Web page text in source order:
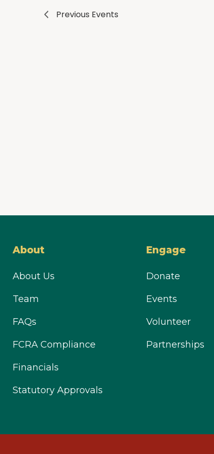
Previous Events
About
About Us
Team
FAQs
FCRA Compliance
Financials
Statutory Approvals
Engage
Donate
Events
Volunteer
Partnerships